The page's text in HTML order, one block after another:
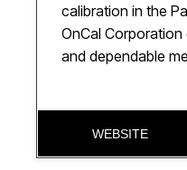
calibration in the
OnCal Corporation
and dependable
WEBSITE